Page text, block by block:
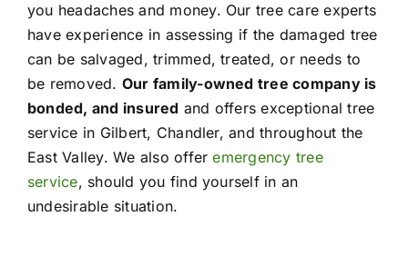
you headaches and money. Our tree care experts
have experience in assessing if the damaged tree
can be salvaged, trimmed, treated, or needs to
be removed. Our family-owned tree company is
bonded, and insured and offers exceptional tree
service in Gilbert, Chandler, and throughout the
East Valley. We also offeremergency tree
service, should you find yourself in an
undesirable situation.